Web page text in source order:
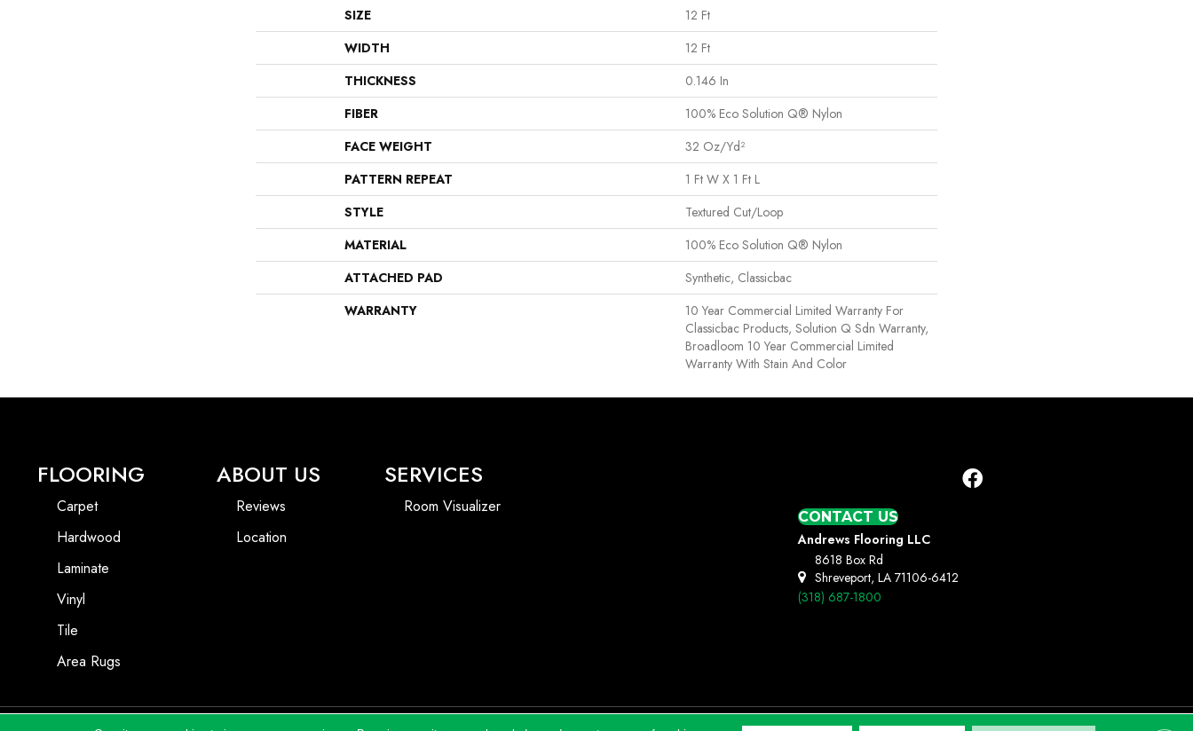
SIZE
12 Ft
WIDTH
12 Ft
THICKNESS
0.146 In
FIBER
100% Eco Solution Q® Nylon
FACE WEIGHT
32 Oz/yd²
PATTERN REPEAT
1 Ft W X 1 Ft L
STYLE
Textured Cut/loop
MATERIAL
100% Eco Solution Q® Nylon
ATTACHED PAD
Synthetic, Classicbac
WARRANTY
10 Year Commercial Limited Warranty For
Classicbac Products, Solution Q Sdn Warranty,
Broadloom 10 Year Commercial Limited
Warranty With Stain And Color
FLOORING
Carpet
Hardwood
Laminate
Vinyl
Tile
Area Rugs
ABOUT US
Reviews
Location
SERVICES
Room Visualizer
CONTACT US
Andrews Flooring LLC
8618 Box Rd
Shreveport, LA 71106-6412
(318) 687-1800